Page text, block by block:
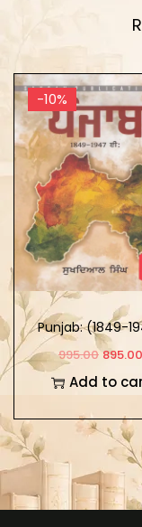
-10%
Punjab: (1849-
Part -3
995.00 895.00
Add to